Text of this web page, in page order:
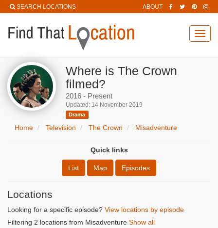
SEARCH LOCATIONS ABOUT
Where is The Crown
filmed?
2016 - Present
Updated: 14 November 2019
Drama
Home Television The Crown Misadventure
Quick links
List Map Episodes
Locations
Looking for a specific episode? View locations by episode
Filtering 2 locations from Misadventure Show all